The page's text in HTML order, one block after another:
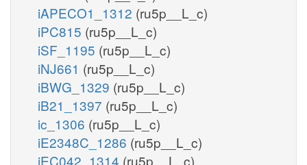
iAPECO1_1312 (ru5p__L_c)
iPC815 (ru5p__L_c)
iSF_1195 (ru5p__L_c)
iNJ661 (ru5p__L_c)
iBWG_1329 (ru5p__L_c)
iB21_1397 (ru5p__L_c)
ic_1306 (ru5p__L_c)
iE2348C_1286 (ru5p__L_c)
iEC042_1314 (ru5p__L_c)